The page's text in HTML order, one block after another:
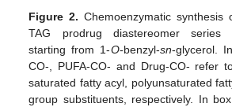
Figure 2. Chemoenzymatic
TAG prodrug diastereomer series
starting from 1-O-benzyl-sn-glycerol.
CO-, PUFA-CO- and Drug-CO- refer
saturated fatty acyl, polyunsaturated
group substituents, respectively. In